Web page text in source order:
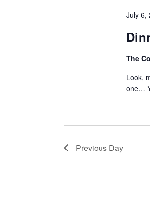
July 6,
The
Look,
one…
Previous Day